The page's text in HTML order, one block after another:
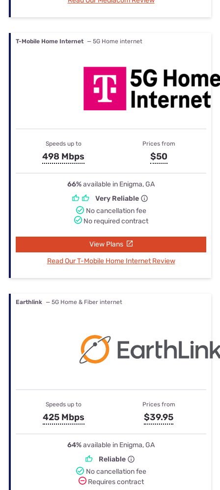
T-Mobile Home Internet — 5G Home internet
Speeds up to
498 Mbps
Prices from
$50
66%available in Enigma, GA
Very Reliable
No cancellation fee
No required contract
View Plans
Read Our T-Mobile Home Internet Review
Earthlink — 5G Home & Fiber internet
Speeds up to
425 Mbps
Prices from
$39.95
64%available in Enigma, GA
Reliable
No cancellation fee
Requires contract